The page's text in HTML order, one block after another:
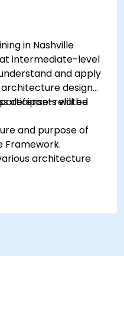
in Nashville
intermediate-level
and apply
design
defense-related
will be
and purpose of
Framework.
architecture
Architect to